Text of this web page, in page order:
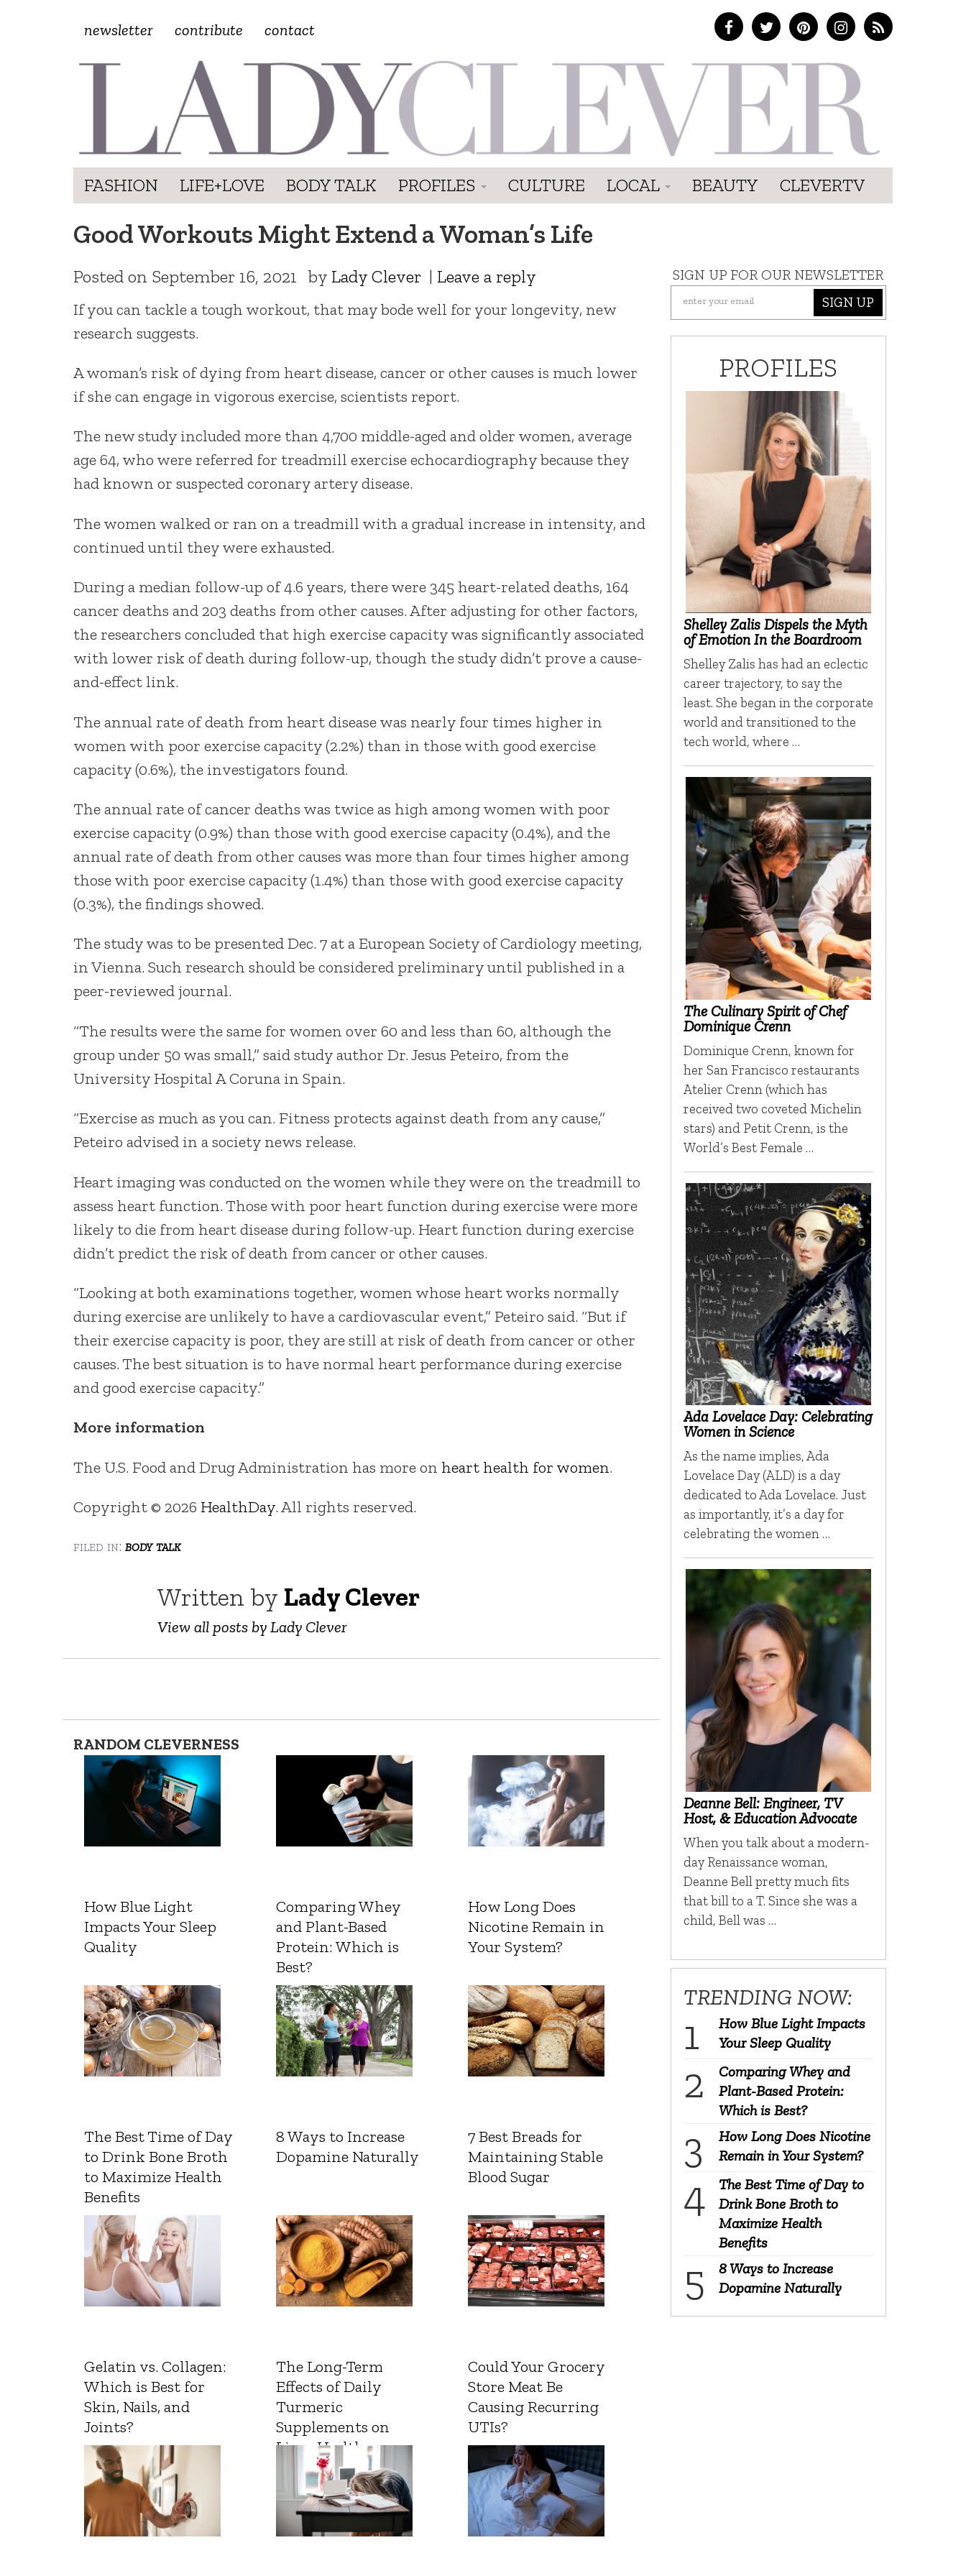
newsletter contribute contact
FASHION LIFE+LOVE BODY TALK PROFILES CULTURE LOCAL BEAUTY CLEVERTV
Good Workouts Might Extend a Woman’s Life
Posted on September 16, 2021 by Lady Clever | Leave a reply
If you can tackle a tough workout, that may bode well for your longevity, new
research suggests.
A woman’s risk of dying from heart disease, cancer or other causes is much lower
if she can engage in vigorous exercise, scientists report.
The new study included more than 4,700 middle-aged and older women, average
age 64, who were referred for treadmill exercise echocardiography because they
had known or suspected coronary artery disease.
The women walked or ran on a treadmill with a gradual increase in intensity, and
continued until they were exhausted.
During a median follow-up of 4.6 years, there were 345 heart-related deaths, 164
cancer deaths and 203 deaths from other causes. After adjusting for other factors,
the researchers concluded that high exercise capacity was significantly associated
with lower risk of death during follow-up, though the study didn’t prove a cause-
and-effect link.
The annual rate of death from heart disease was nearly four times higher in
women with poor exercise capacity (2.2%) than in those with good exercise
capacity (0.6%), the investigators found.
The annual rate of cancer deaths was twice as high among women with poor
exercise capacity (0.9%) than those with good exercise capacity (0.4%), and the
annual rate of death from other causes was more than four times higher among
those with poor exercise capacity (1.4%) than those with good exercise capacity
(0.3%), the findings showed.
The study was to be presented Dec. 7 at a European Society of Cardiology meeting,
in Vienna. Such research should be considered preliminary until published in a
peer-reviewed journal.
“The results were the same for women over 60 and less than 60, although the
group under 50 was small,” said study author Dr. Jesus Peteiro, from the
University Hospital A Coruna in Spain.
“Exercise as much as you can. Fitness protects against death from any cause,”
Peteiro advised in a society news release.
Heart imaging was conducted on the women while they were on the treadmill to
assess heart function. Those with poor heart function during exercise were more
likely to die from heart disease during follow-up. Heart function during exercise
didn’t predict the risk of death from cancer or other causes.
“Looking at both examinations together, women whose heart works normally
during exercise are unlikely to have a cardiovascular event,” Peteiro said. “But if
their exercise capacity is poor, they are still at risk of death from cancer or other
causes. The best situation is to have normal heart performance during exercise
and good exercise capacity.”
More information
The U.S. Food and Drug Administration has more on heart health for women.
Copyright © 2026 HealthDay. All rights reserved.
filed in: body talk
Written by Lady Clever
View all posts by Lady Clever
RANDOM CLEVERNESS
How Blue Light
Impacts Your Sleep
Quality
Comparing Whey
and Plant-Based
Protein: Which is
Best?
How Long Does
Nicotine Remain in
Your System?
The Best Time of Day
to Drink Bone Broth
to Maximize Health
Benefits
8 Ways to Increase
Dopamine Naturally
7 Best Breads for
Maintaining Stable
Blood Sugar
Gelatin vs. Collagen:
Which is Best for
Skin, Nails, and
Joints?
The Long-Term
Effects of Daily
Turmeric
Supplements on
Liver Health
Could Your Grocery
Store Meat Be
Causing Recurring
UTIs?
SIGN UP FOR OUR NEWSLETTER
SIGN UP
PROFILES
Shelley Zalis Dispels the Myth
of Emotion In the Boardroom
Shelley Zalis has had an eclectic
career trajectory, to say the
least. She began in the corporate
world and transitioned to the
tech world, where …
The Culinary Spirit of Chef
Dominique Crenn
Dominique Crenn, known for
her San Francisco restaurants
Atelier Crenn (which has
received two coveted Michelin
stars) and Petit Crenn, is the
World’s Best Female …
Ada Lovelace Day: Celebrating
Women in Science
As the name implies, Ada
Lovelace Day (ALD) is a day
dedicated to Ada Lovelace. Just
as importantly, it’s a day for
celebrating the women …
Deanne Bell: Engineer, TV
Host, & Education Advocate
When you talk about a modern-
day Renaissance woman,
Deanne Bell pretty much fits
that bill to a T. Since she was a
child, Bell was …
TRENDING NOW:
How Blue Light Impacts
Your Sleep Quality
Comparing Whey and
Plant-Based Protein:
Which is Best?
How Long Does Nicotine
Remain in Your System?
The Best Time of Day to
Drink Bone Broth to
Maximize Health
Benefits
8 Ways to Increase
Dopamine Naturally